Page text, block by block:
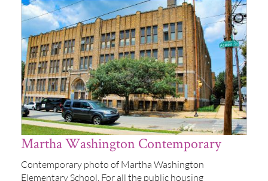
Martha Washington Contemporary
Contemporary photo of Martha Washington
Elementary School. For all the public housing